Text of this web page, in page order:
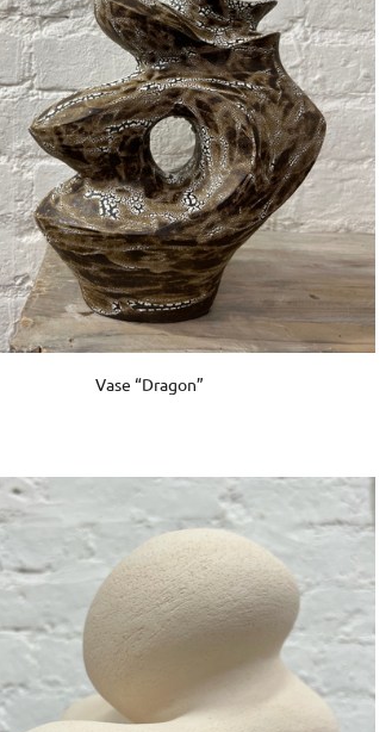
Vase “Dragon”